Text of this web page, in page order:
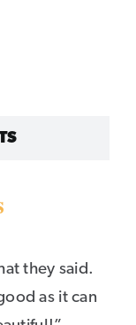
they said.
as it can